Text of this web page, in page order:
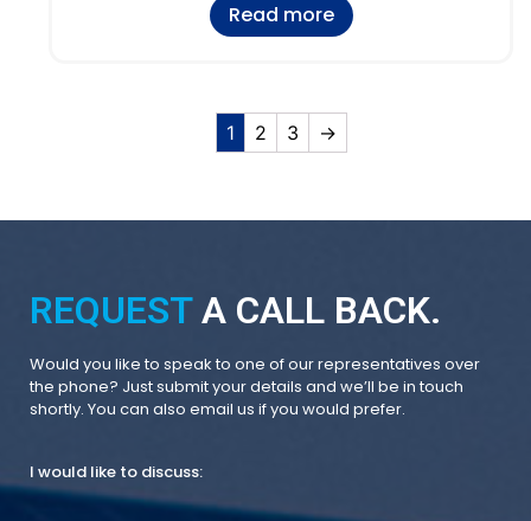
Read more
1 2 3 →
REQUESTA CALL BACK.
Would you like to speak to one of our representatives over
the phone? Just submit your details and we’ll be in touch
shortly. You can also email us if you would prefer.
I would like to discuss: